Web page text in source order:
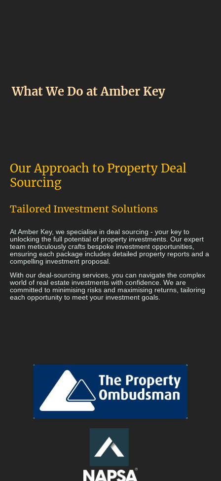
What We Do at Amber Key
Our Approach to Property Deal
Sourcing
Tailored Investment Solutions
At Amber Key, we specialise in deal sourcing - your key to
unlocking the full potential of property investments. Our expert
team meticulously crafts bespoke investment opportunities,
ensuring each package includes detailed property reports and a
compelling investment proposal.
With our deal-sourcing services, you can navigate the complex
world of real estate investments with confidence. We are
committed to minimising risks and maximising returns, tailoring
each opportunity to meet your investment goals.